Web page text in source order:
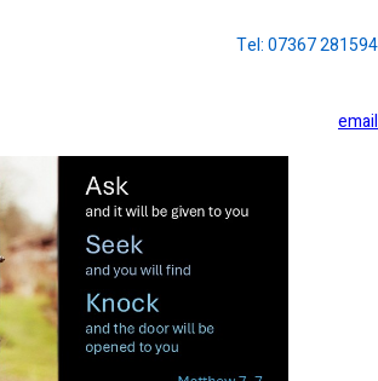
Tel: 07367 281594
email